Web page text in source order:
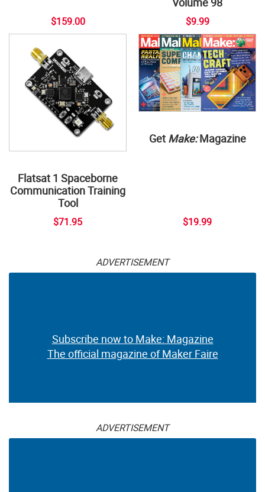
$159.00 $9.99
Flatsat 1 Spaceborne
Communication Training
Tool
$71.95
Get Make:Magazine
$19.99
ADVERTISEMENT
Subscribe now to Make: Magazine
The official magazine of Maker Faire
ADVERTISEMENT